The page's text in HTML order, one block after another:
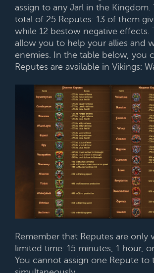
assign to any Jarl in the Kingdom.
total of 25 Reputes: 13 of them
while 12 bestow negative effects.
allow you to help your allies and
enemies. In the table below, you
Reputes are available in Vikings:
Remember that Reputes are only
limited time: 15 minutes, 1 hour,
You cannot assign one Repute to